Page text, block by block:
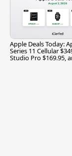
Apple Deals Today:
Series 11 Cellular
Studio Pro $169.95,